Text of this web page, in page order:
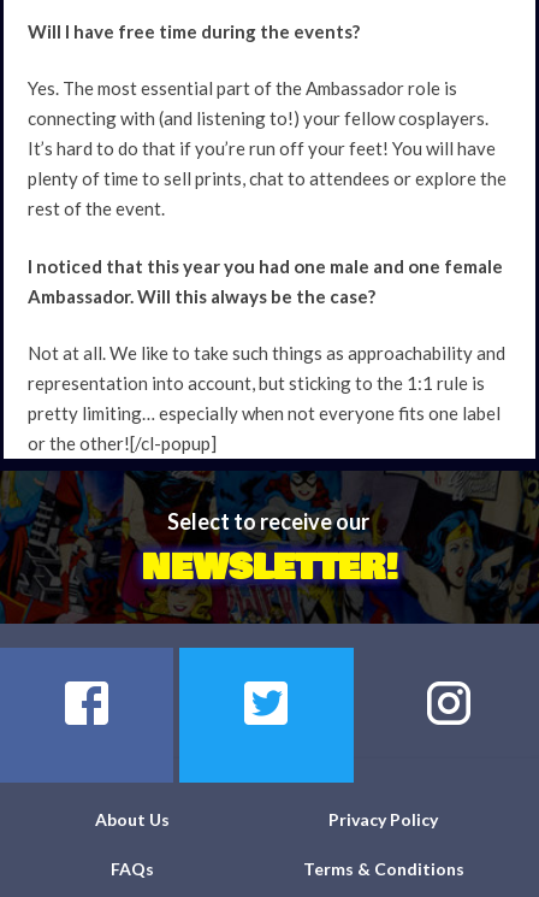
Will I have free time during the events?
Yes. The most essential part of the Ambassador role is
connecting with (and listening to!) your fellow cosplayers.
It’s hard to do that if you’re run off your feet! You will have
plenty of time to sell prints, chat to attendees or explore the
rest of the event.
I noticed that this year you had one male and one female
Ambassador. Will this always be the case?
Not at all. We like to take such things as approachability and
representation into account, but sticking to the 1:1 rule is
pretty limiting… especially when not everyone fits one label
or the other![/cl-popup]
Select to receive our
NEWSLETTER!
About Us Privacy Policy
FAQs Terms & Conditions